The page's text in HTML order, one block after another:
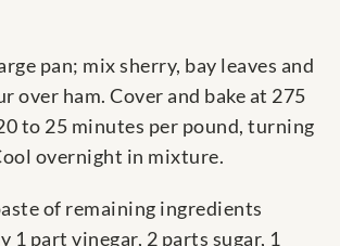
pan; mix sherry, bay leaves and
over ham. Cover and bake at 275
to 25 minutes per pound, turning
overnight in mixture.
of remaining ingredients
1 part vinegar, 2 parts sugar, 1